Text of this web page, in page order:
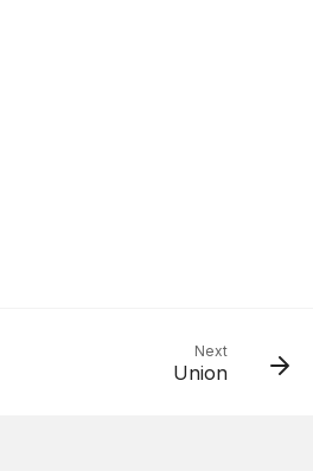
Next
Union